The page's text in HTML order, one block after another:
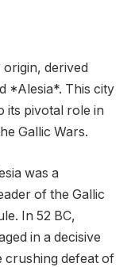
derived
*Alesia*. This city
its pivotal role in
Gallic Wars.
was a
of the Gallic
In 52 BC,
in a decisive
crushing defeat of